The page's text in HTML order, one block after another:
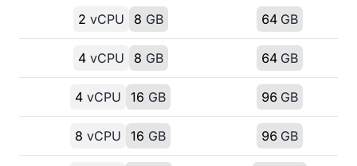
2 vCPU 8 GB 64 GB
4vCPU 8 GB 64 GB
4 vCPU 16 GB 96 GB
8 vCPU 16 GB 96 GB